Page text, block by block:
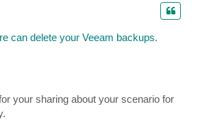
can delete your Veeam backups.
your sharing about your scenario for